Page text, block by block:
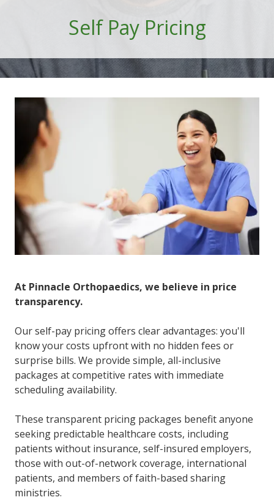
Marietta,
30060
Varied
Self Pay Pricing
At Pinnacle Orthopaedics, we believe in price
transparency.
Our self-pay pricing offers clear advantages: you'll
know your costs upfront with no hidden fees or
surprise bills. We provide simple, all-inclusive
packages at competitive rates with immediate
scheduling availability.
These transparent pricing packages benefit anyone
seeking predictable healthcare costs, including
patients without insurance, self-insured employers,
those with out-of-network coverage, international
patients, and members of faith-based sharing
ministries.